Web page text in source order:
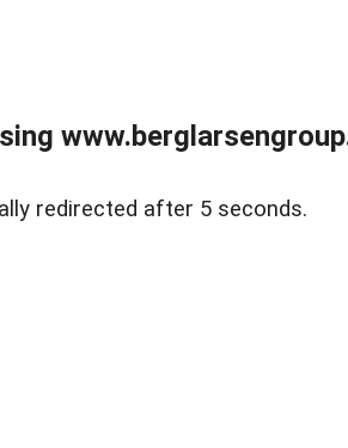
redirected after 5 seconds.